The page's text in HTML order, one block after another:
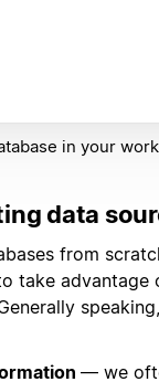
in your
data
from
take advantage
— we